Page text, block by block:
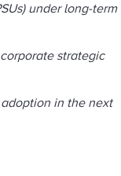
under long-term
strategic
in the next